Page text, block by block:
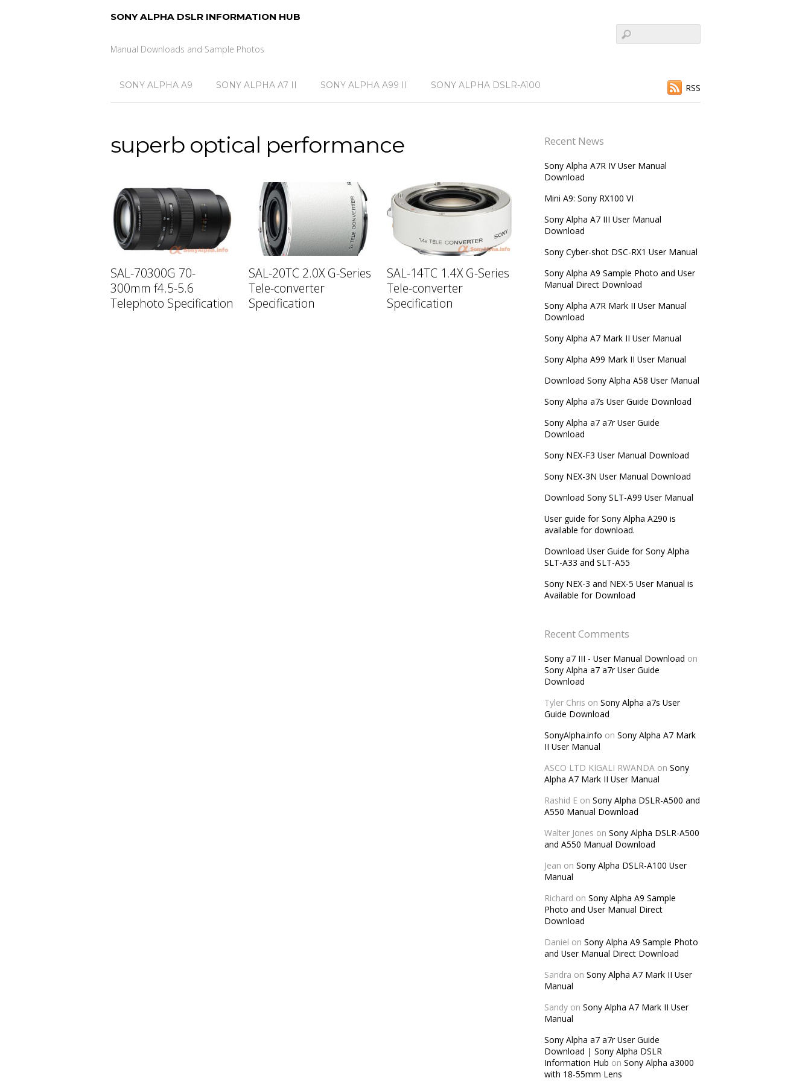
SONY ALPHA DSLR INFORMATION HUB
Manual Downloads and Sample Photos
SONY ALPHA A9 SONY ALPHA A7 II SONY ALPHA A99 II SONY ALPHA DSLR-A100 RSS
superb optical performance
SAL-70300G 70-
300mm f4.5-5.6
Telephoto Specification
SAL-20TC 2.0X G-Series
Tele-converter
Specification
SAL-14TC 1.4X G-Series
Tele-converter
Specification
Recent News
Sony Alpha A7R IV User Manual
Download
Mini A9: Sony RX100 VI
Sony Alpha A7 III User Manual
Download
Sony Cyber-shot DSC-RX1 User Manual
Sony Alpha A9 Sample Photo and User
Manual Direct Download
Sony Alpha A7R Mark II User Manual
Download
Sony Alpha A7 Mark II User Manual
Sony Alpha A99 Mark II User Manual
Download Sony Alpha A58 User Manual
Sony Alpha a7s User Guide Download
Sony Alpha a7 a7r User Guide
Download
Sony NEX-F3 User Manual Download
Sony NEX-3N User Manual Download
Download Sony SLT-A99 User Manual
User guide for Sony Alpha A290 is
available for download.
Download User Guide for Sony Alpha
SLT-A33 and SLT-A55
Sony NEX-3 and NEX-5 User Manual is
Available for Download
Recent Comments
Sony a7 III - User Manual Download on
Sony Alpha a7 a7r User Guide
Download
Tyler Chris on Sony Alpha a7s User
Guide Download
SonyAlpha.info on Sony Alpha A7 Mark
II User Manual
ASCO LTD KIGALI RWANDAon Sony
Alpha A7 Mark II User Manual
Rashid Eon Sony Alpha DSLR-A500 and
A550 Manual Download
Walter Jones on Sony Alpha DSLR-A500
and A550 Manual Download
Jean on Sony Alpha DSLR-A100 User
Manual
Richard on Sony Alpha A9 Sample
Photo and User Manual Direct
Download
Daniel on Sony Alpha A9 Sample Photo
and User Manual Direct Download
Sandra on Sony Alpha A7 Mark II User
Manual
Sandyon Sony Alpha A7 Mark II User
Manual
Sony Alpha a7 a7r User Guide
Download | Sony Alpha DSLR
Information Hub on Sony Alpha a3000
with 18-55mm Lens